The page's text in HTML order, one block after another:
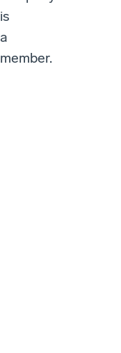
is
a
member.